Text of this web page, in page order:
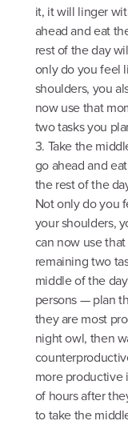
it, it will linger
ahead and eat
rest of the day
only do you feel
shoulders, you
now use that
two tasks you
3. Take the
go ahead and
the rest of the
Not only do you
your shoulders,
can now use
remaining two
middle of the
persons — plan
they are most
night owl, then
more productive
of hours after
to take the